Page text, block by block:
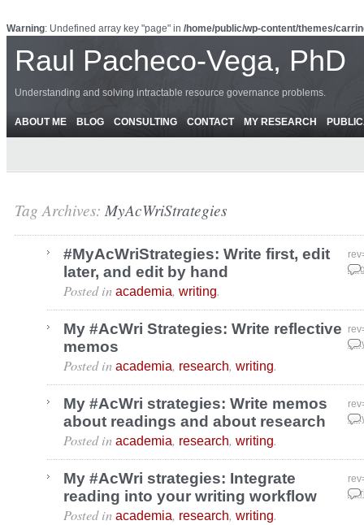
Warning: Undefined array key "page" in /home/public/wp-content/themes/
Raul Pacheco-Vega, PhD
Understanding and solving intractable resource governance problems.
ABOUT ME BLOG CONSULTING CONTACT MY RESEARCH
Tag Archives: MyAcWriStrategies
#MyAcWriStrategies: Write first, edit
later, and edit by hand
Posted in academia, writing.
My #AcWri Strategies: Write reflective
memos
Posted in academia, research, writing.
My #AcWri strategies: Write memos
about readings and about research
Posted in academia, research, writing.
My #AcWri strategies: Integrate
reading into your writing workflow
Posted in academia, research, writing.